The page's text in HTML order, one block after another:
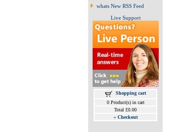
whats New RSS Feed
Live Support
Shopping cart
0 Product(s) in cart
Total £0.00
» Checkout